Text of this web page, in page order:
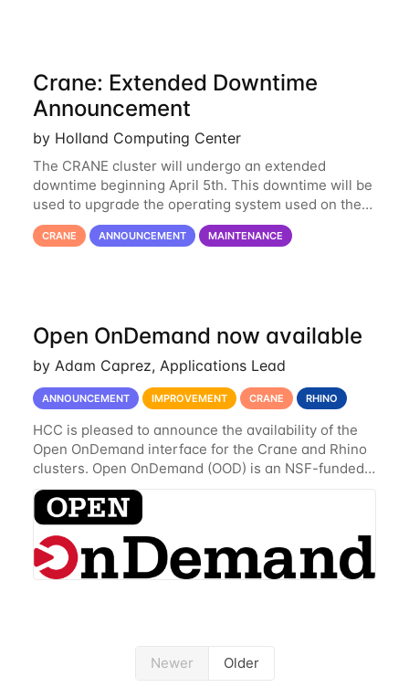
Crane: Extended Downtime
Announcement
by Holland Computing Center
The CRANE cluster will undergo an extended
downtime beginning April 5th. This downtime will be
used to upgrade the operating system used on the
cluster from an EL6 base to an EL8 base. While it
has served us well for over half a decade, the
CRANE ANNOUNCEMENT MAINTENANCE
Open OnDemand now available
by Adam Caprez, Applications Lead
ANNOUNCEMENT IMPROVEMENT CRANE RHINO
HCC is pleased to announce the availability of the
Open OnDemand interface for the Crane and Rhino
clusters. Open OnDemand (OOD) is an NSF-funded
open-source HPC portal with the goal of providing
an easy to use web-based interface to...
Newer Older